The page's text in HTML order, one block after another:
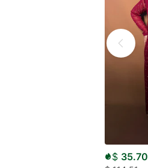
$ 35.70